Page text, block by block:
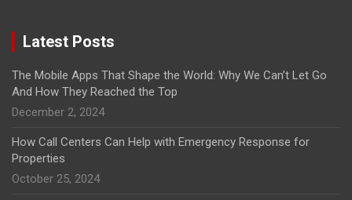
Latest Posts
The Mobile Apps That Shape the World: Why We Can’t Let Go
And How They Reached the Top
December 2, 2024
How Call Centers Can Help with Emergency Response for
Properties
October 25, 2024